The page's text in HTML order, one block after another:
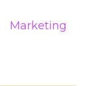
Marketing